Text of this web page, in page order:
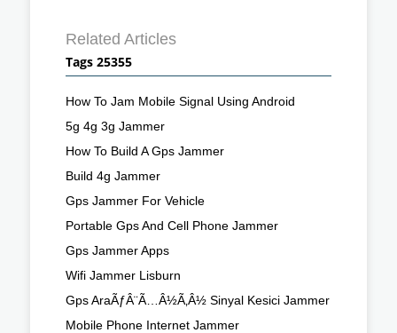
Related Articles
Tags 25355
How To Jam Mobile Signal Using Android
5g 4g 3g Jammer
How To Build A Gps Jammer
Build 4g Jammer
Gps Jammer For Vehicle
Portable Gps And Cell Phone Jammer
Gps Jammer Apps
Wifi Jammer Lisburn
Gps AraÃƒÂ¨Ã…Â½Ã‚Â½ Sinyal Kesici Jammer
Mobile Phone Internet Jammer